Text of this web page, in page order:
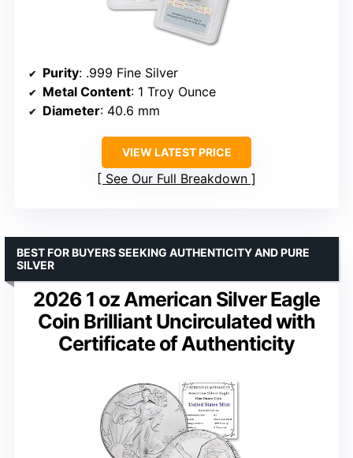
Purity: .999 Fine Silver
Metal Content: 1 Troy Ounce
Diameter: 40.6 mm
VIEW LATEST PRICE
See Our Full Breakdown
2026 1 oz American Silver Eagle
Coin Brilliant Uncirculated with
Certificate of Authenticity
BEST FOR BUYERS SEEKING AUTHENTICITY AND PURE
SILVER